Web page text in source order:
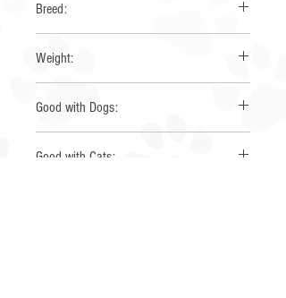
Breed:
Weight:
Good with Dogs:
Good with Cats: